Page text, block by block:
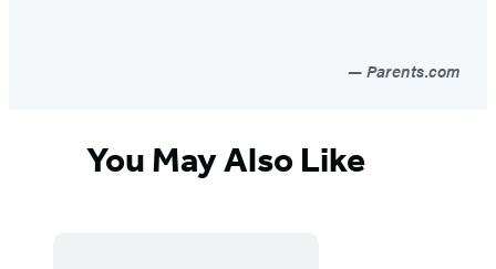
Parents.com
You May Also Like